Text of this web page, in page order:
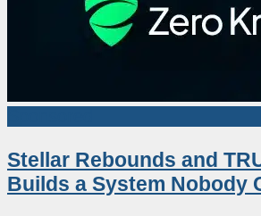
Stellar Rebounds and
Builds a System Nobody